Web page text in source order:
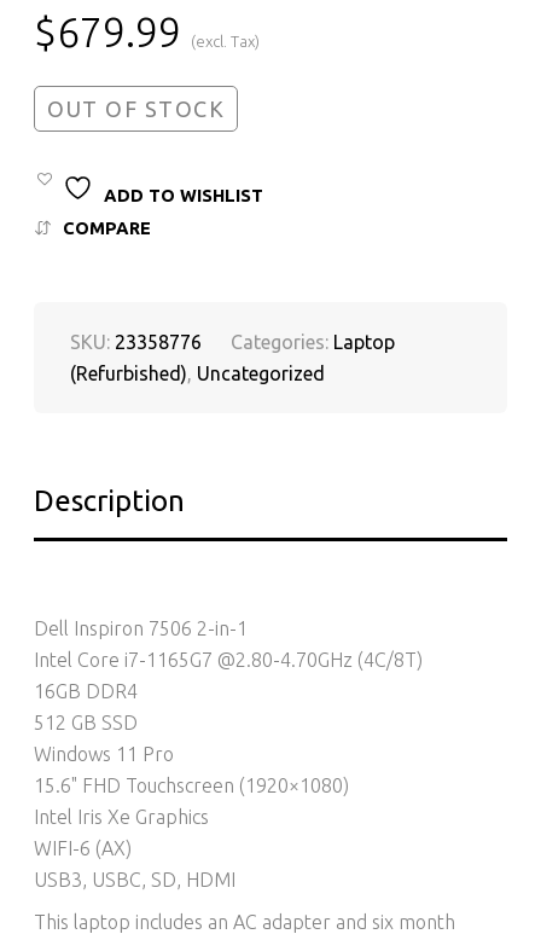
$679.99 (excl. Tax)
OUT OF STOCK
ADD TO WISHLIST
COMPARE
SKU: 23358776 Categories: Laptop
(Refurbished), Uncategorized
Description
Dell Inspiron 7506 2-in-1
Intel Core i7-1165G7 @2.80-4.70GHz (4C/8T)
16GB DDR4
512 GB SSD
Windows 11 Pro
15.6" FHD Touchscreen (1920×1080)
Intel Iris Xe Graphics
WIFI-6 (AX)
USB3, USBC, SD, HDMI
This laptop includes an AC adapter and six month